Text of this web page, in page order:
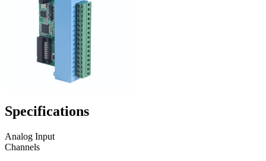
Specifications
Analog Input
Channels